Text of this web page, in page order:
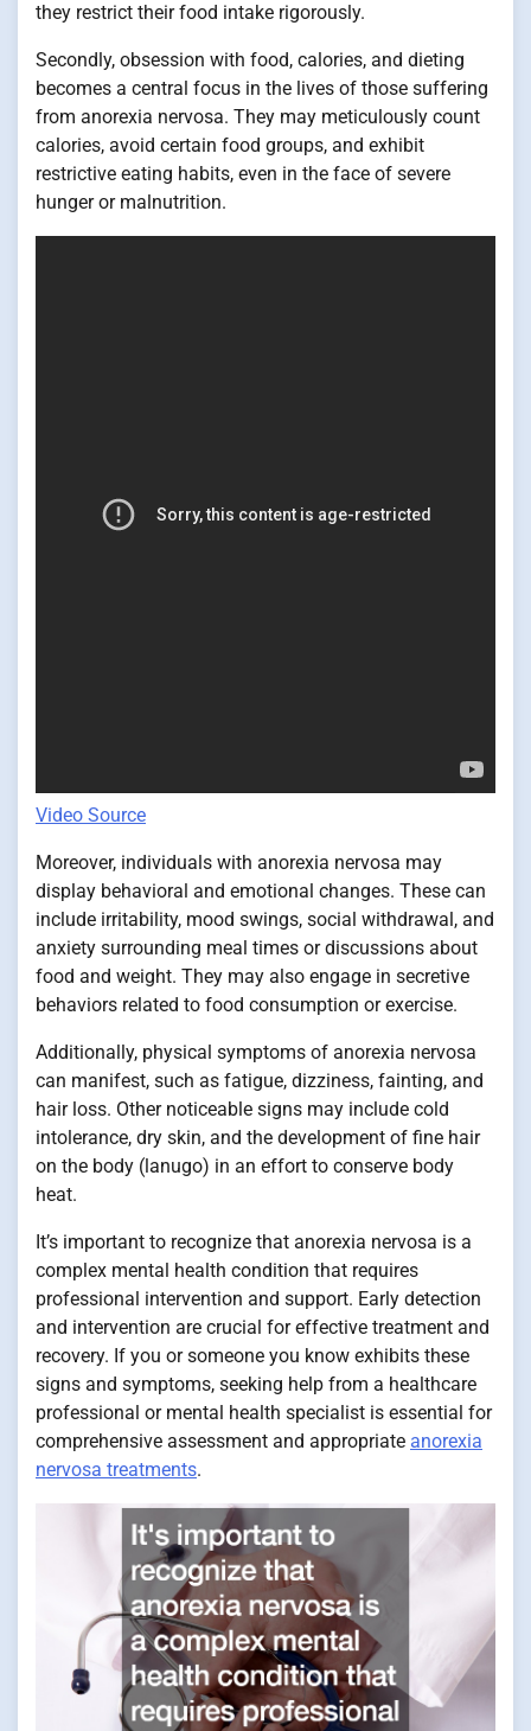
they restrict their food intake rigorously.
Secondly, obsession with food, calories, and dieting
becomes a central focus in the lives of those suffering
from anorexia nervosa. They may meticulously count
calories, avoid certain food groups, and exhibit
restrictive eating habits, even in the face of severe
hunger or malnutrition.
Video Source
Moreover, individuals with anorexia nervosa may
display behavioral and emotional changes. These can
include irritability, mood swings, social withdrawal, and
anxiety surrounding meal times or discussions about
food and weight. They may also engage in secretive
behaviors related to food consumption or exercise.
Additionally, physical symptoms of anorexia nervosa
can manifest, such as fatigue, dizziness, fainting, and
hair loss. Other noticeable signs may include cold
intolerance, dry skin, and the development of fine hair
on the body (lanugo) in an effort to conserve body
heat.
It’s important to recognize that anorexia nervosa is a
complex mental health condition that requires
professional intervention and support. Early detection
and intervention are crucial for effective treatment and
recovery. If you or someone you know exhibits these
signs and symptoms, seeking help from a healthcare
professional or mental health specialist is essential for
comprehensive assessment and appropriate anorexia
nervosa treatments.